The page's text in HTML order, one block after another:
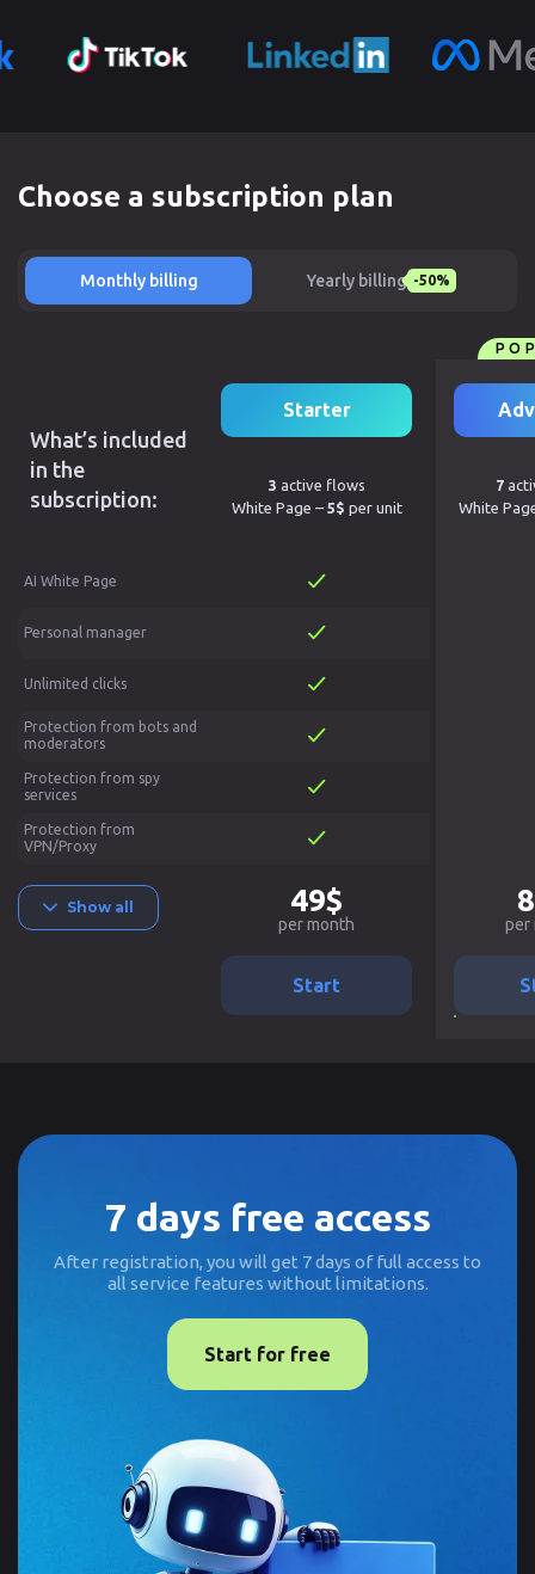
Choose a subscription plan
Monthly billing Yearly billing -50%
What’s included
in the
subscription:
AI White Page
Personal manager
Unlimited clicks
Protection from bots and
moderators
Protection from spy
services
Protection from
VPN/Proxy
Show all
Starter
3 active flows
White Page – 5$ per unit
49$
per month
Start
7
White
per
7 days free access
After registration, you will get 7 days of full access to
all service features without limitations.
Start for free